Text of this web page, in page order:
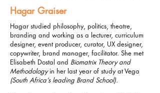
Hagar Graiser
Hagar studied philosophy, politics, theatre,
branding and working as a lecturer, curriculum
designer, event producer, curator, UX designer,
copywriter, brand manager, facilitator.​ She met
Elisabeth Dostal and Biomatrix Theory and
Methodologyin her last year of study at Vega
(South Africa’s leading Brand School).